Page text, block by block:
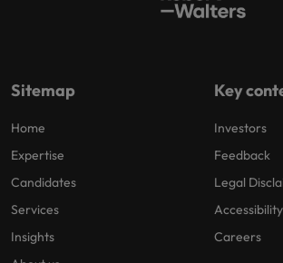
Sitemap
Home
Expertise
Candidates
Services
Insights
Key
Investors
Feedback
Legal
Accessibility
Careers